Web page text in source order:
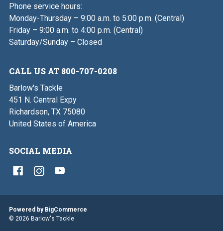
Phone service hours:
Monday-Thursday – 9:00 a.m. to 5:00 p.m. (Central)
Friday – 9:00 a.m. to 4:00 p.m. (Central)
Saturday/Sunday – Closed
CALL US AT 800-707-0208
Barlow's Tackle
451 N. Central Expy
Richardson, TX 75080
United States of America
SOCIAL MEDIA
Powered by BigCommerce
© 2026 Barlow's Tackle